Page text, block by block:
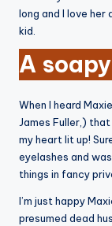
long and I love her
kid.
A
When I heard
James Fuller,)
my heart lit up!
eyelashes and
things in fancy
I’m just happy
presumed dead